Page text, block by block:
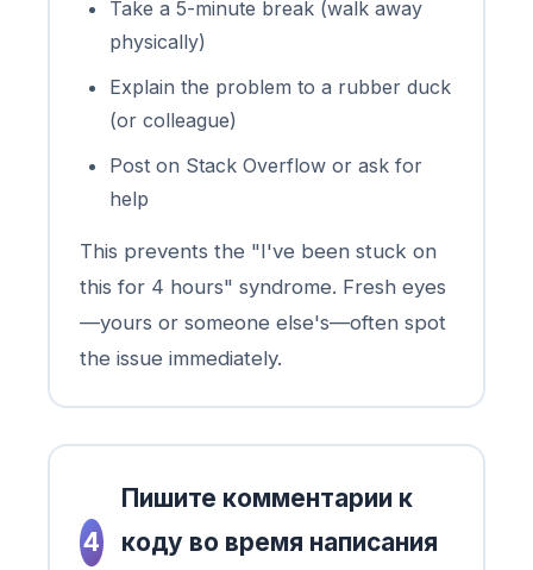
Take a 5-minute break (walk away
physically)
Explain the problem to a rubber duck
(or colleague)
Post on Stack Overflow or ask for
help
This prevents the "I've been stuck on
this for 4 hours" syndrome. Fresh eyes
—yours or someone else's—often spot
the issue immediately.
4
Пишите комментарии к
коду во время написания